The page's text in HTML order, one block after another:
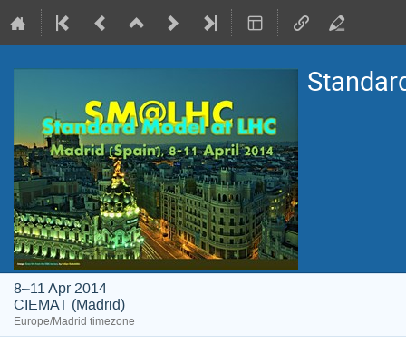
8–11 Apr 2014
CIEMAT (Madrid)
Europe/Madrid timezone